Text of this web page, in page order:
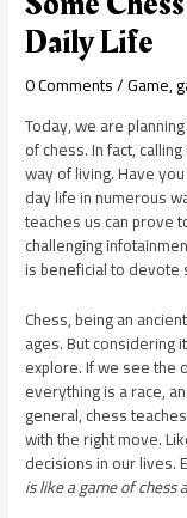
Daily Life
0 Comments/Game,
Today, we are
of chess. In fact,
way of living. Have
day life in numerous
teaches us can prove
challenging
is beneficial to devote
Chess, being an
ages. But considering
explore. If we see the
everything is a race,
general, chess
with the right move.
decisions in our lives.
is like a game of chess